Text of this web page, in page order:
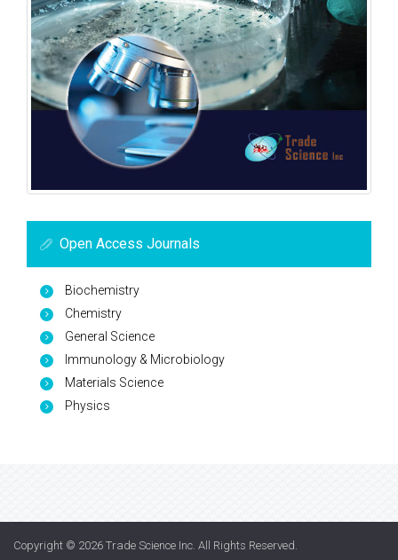
Open Access Journals
Biochemistry
Chemistry
General Science
Immunology & Microbiology
Materials Science
Physics
Copyright © 2026 Trade Science Inc. All Rights Reserved.